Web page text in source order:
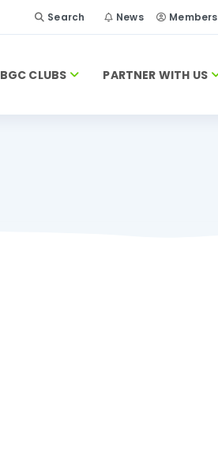
Search News Members
BGC CLUBS PARTNER WITH US